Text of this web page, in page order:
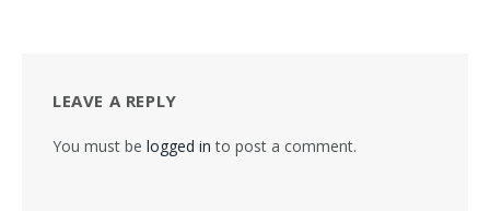
LEAVE A REPLY
You must be logged in to post a comment.